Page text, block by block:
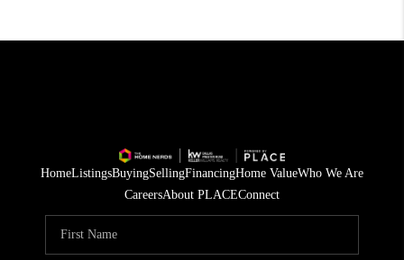
HomeListingsBuyingSellingFinancingHome ValueWho We Are
CareersAbout PLACEConnect